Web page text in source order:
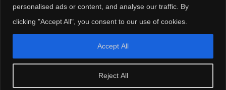
personalised ads or content, and analyse our traffic. By
clicking "Accept All", you consent to our use of cookies.
Reject All
Accept All
PRIVACY
ARTIFICIAL INTELLIGENCE
Copyright © Suviksan 2024. All rights reserved